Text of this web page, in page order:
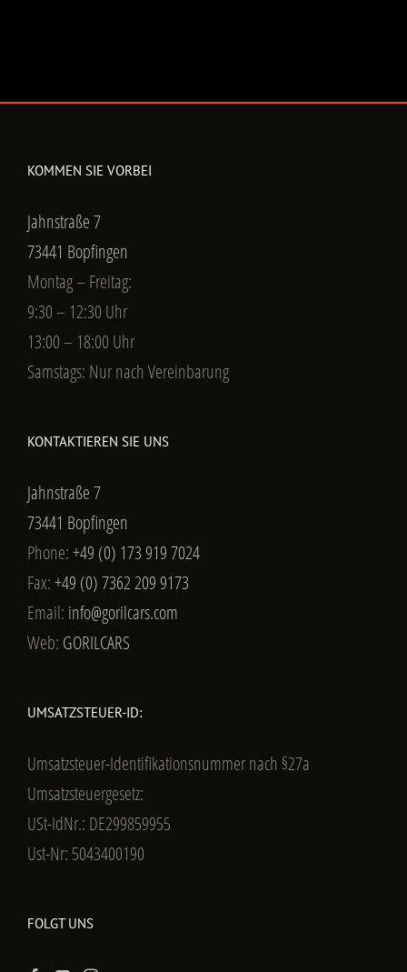
KOMMEN SIE VORBEI
Jahnstraße 7
73441 Bopfingen
Montag – Freitag:
9:30 – 12:30 Uhr
13:00 – 18:00 Uhr
Samstags: Nur nach Vereinbarung
KONTAKTIEREN SIE UNS
Jahnstraße 7
73441 Bopfingen
Phone:+49 (0) 173 919 7024
Fax:+49 (0) 7362 209 9173
Email: info@gorilcars.com
Web: GORILCARS
UMSATZSTEUER-ID:
Umsatzsteuer-Identifikationsnummer nach §27a
Umsatzsteuergesetz:
USt-IdNr.: DE299859955
Ust-Nr: 5043400190
FOLGT UNS